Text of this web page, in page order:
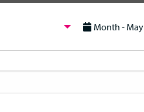
Month - May